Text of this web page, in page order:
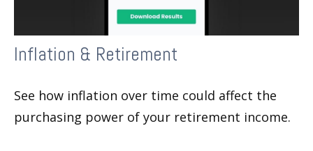
Inflation & Retirement
See how inflation over time could affect the
purchasing power of your retirement income.